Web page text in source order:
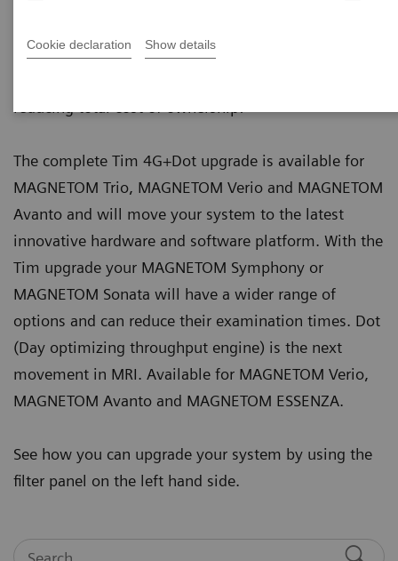
Cookie declaration Show details
can extend the lifespan of your MAGNETOM
The complete Tim 4G+Dot upgrade is available for
MAGNETOM Trio, MAGNETOM Verio and MAGNETOM
Avanto and will move your system to the latest
innovative hardware and software platform. With the
Tim upgrade your MAGNETOM Symphony or
MAGNETOM Sonata will have a wider range of
options and can reduce their examination times. Dot
(Day optimizing throughput engine) is the next
movement in MRI. Available for MAGNETOM Verio,
MAGNETOM Avanto and MAGNETOM ESSENZA.
See how you can upgrade your system by using the
filter panel on the left hand side.